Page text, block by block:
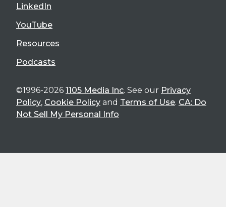
LinkedIn
YouTube
Resources
Podcasts
©1996-2026 1105 Media Inc. See our Privacy
Policy, Cookie Policy and Terms of Use. CA: Do
Not Sell My Personal Info